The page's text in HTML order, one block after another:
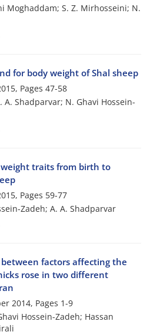
Moghaddam; S. Z. Mirhosseini; N.
for body weight of Shal sheep
Pages 47-58
A. Shadparvar; N. Ghavi Hossein-
traits from birth to
Pages 59-77
Zadeh; A. A. Shadparvar
factors affecting the
rose in two different
2014, Pages 1-9
Hossein-Zadeh; Hassan